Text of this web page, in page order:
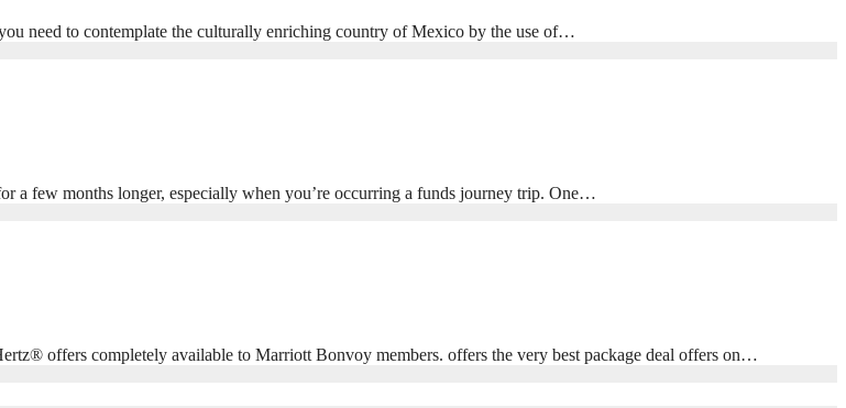
need to contemplate the culturally enriching country of Mexico by the use of…
a few months longer, especially when you’re occurring a funds journey trip. One…
offers completely available to Marriott Bonvoy members. offers the very best package deal offers on…